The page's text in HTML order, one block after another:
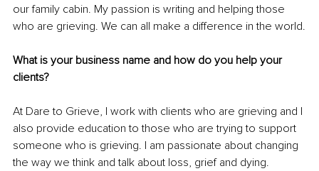
our family cabin. My passion is writing and helping those
who are grieving. We can all make a difference in the world.
What is your business name and how do you help your
clients?
At Dare to Grieve, I work with clients who are grieving and I
also provide education to those who are trying to support
someone who is grieving. I am passionate about changing
the way we think and talk about loss, grief and dying.